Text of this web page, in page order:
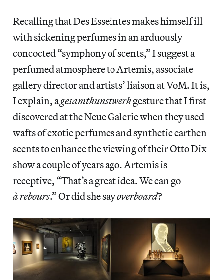
Recalling that Des Esseintes makes himself ill
with sickening perfumes in an arduously
concocted “symphony of scents,” I suggest a
perfumed atmosphere to Artemis, associate
gallery director and artists’ liaison at VoM. It is,
I explain, agesamtkunstwerkgesture that I first
discovered at the Neue Galerie when they used
wafts of exotic perfumes and synthetic earthen
scents to enhance the viewing of their Otto Dix
show a couple of years ago. Artemis is
receptive, “That’s a great idea. We can go
à rebours.” Or did she sayoverboard?